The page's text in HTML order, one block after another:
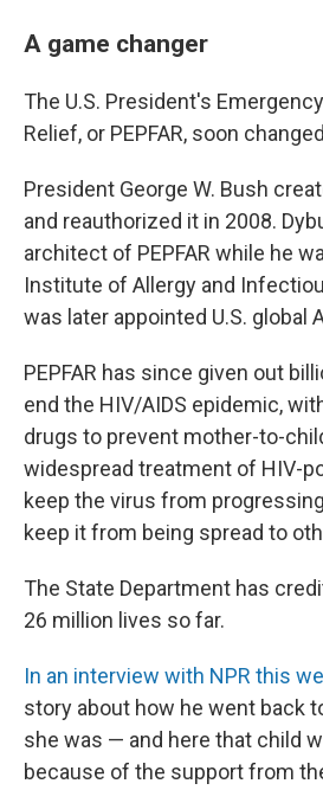
A game changer
The U.S. President's
Relief, or PEPFAR, soon
President George W. Bush
and reauthorized it in 2008.
architect of PEPFAR while he
Institute of Allergy and
was later appointed U.S. global
PEPFAR has since given out
end the HIV/AIDS epidemic,
drugs to prevent mother-to-
widespread treatment of HIV-
keep the virus from
keep it from being spread to
The State Department has
26 million lives so far.
In an interview with NPR this
story about how he went back
she was — and here that child
because of the support from